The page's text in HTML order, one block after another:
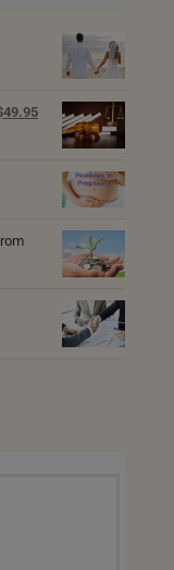
49.95Current
price
$49.95.